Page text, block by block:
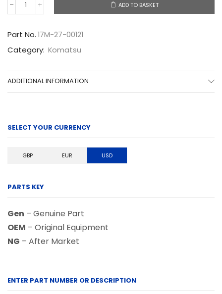
17M-
27-
quantity
ADD TO BASKET
Part No.17M-27-00121
Category: Komatsu
ADDITIONAL INFORMATION
SELECT YOUR CURRENCY
GBP EUR USD
PARTS KEY
Gen – Genuine Part
OEM – Original Equipment
NG – After Market
ENTER PART NUMBER OR DESCRIPTION